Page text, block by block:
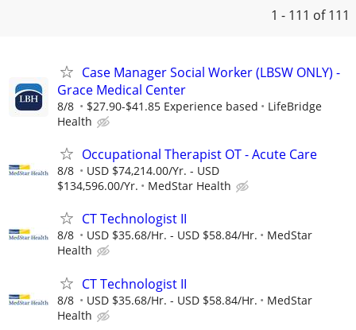
1 - 111 of 111
Case Manager Social Worker (LBSW ONLY) -
Grace Medical Center
8/8 $27.90-$41.85 Experience based
LifeBridge
Health
Occupational Therapist OT - Acute Care
8/8
USD $74,214.00/Yr. - USD
$134,596.00/Yr.
MedStar Health
CT Technologist II
8/8 USD $35.68/Hr. - USD $58.84/Hr.
MedStar
Health
CT Technologist II
8/8 USD $35.68/Hr. - USD $58.84/Hr.
MedStar
Health